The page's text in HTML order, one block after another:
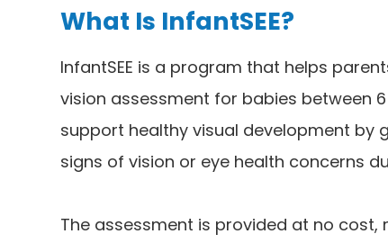
What Is InfantSEE?
InfantSEE is a program that helps
vision assessment for babies between
support healthy visual development by
signs of vision or eye health concerns
The assessment is provided at no